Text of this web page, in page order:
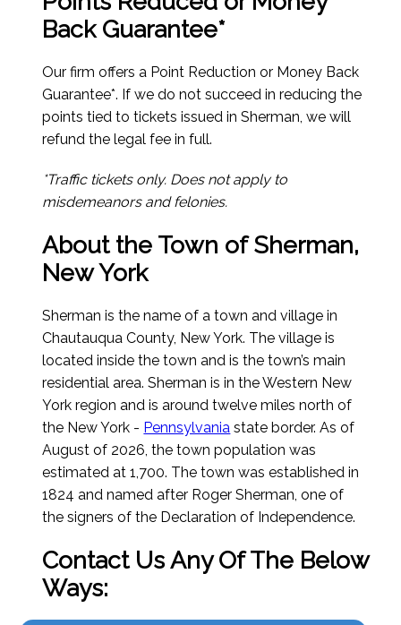
Back Guarantee*
Our firm offers a Point Reduction or Money Back
Guarantee*. If we do not succeed in reducing the
points tied to tickets issued in Sherman, we will
refund the legal fee in full.
*Traffic tickets only. Does not apply to
misdemeanors and felonies.
About the Town of Sherman,
New York
Sherman is the name of a town and village in
Chautauqua County, New York. The village is
located inside the town and is the town’s main
residential area. Sherman is in the Western New
York region and is around twelve miles north of
the New York - Pennsylvania state border.As of
August of 2026, the town population was
estimated at 1,700. The town was established in
1824 and named after Roger Sherman, one of
the signers of the Declaration of Independence.
Contact Us Any Of The Below
Ways: